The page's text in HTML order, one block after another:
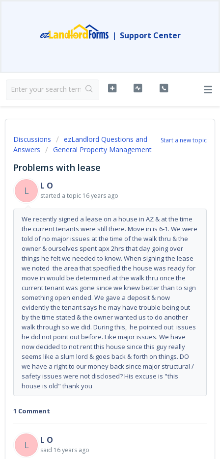
| Support Center
Start a new topic
Discussions
ezLandlord Questions and
Answers
General Property Management
Problems with lease
L
L O
started a topic 16 years ago
We recently signed a lease on a house in AZ & at the time
the current tenants were still there. Move in is 6-1. We were
told of no major issues at the time of the walk thru & the
owner & ourselves spent apx 2hrs that day going over
things he felt we needed to know. When signing the lease
we noted the area that specified the house was ready for
move in would be determined at the walk thru once the
current tenant was gone since we knew better than to sign
something open ended. We gave a deposit & now
evidently the tenant says he may have trouble being out
by the time stated & the owner wanted us to do another
walk through so we did. During this, he pointed out issues
he did not point out before. Like major issues. We have
now decided to not rent this house since this guy really
seems like a slum lord & goes back & forth on things. DO
we have a right to our money back since major structural /
safety issues were not disclosed? His excuse is "this
house is old" thank you
1 Comment
L L O
said 16 years ago